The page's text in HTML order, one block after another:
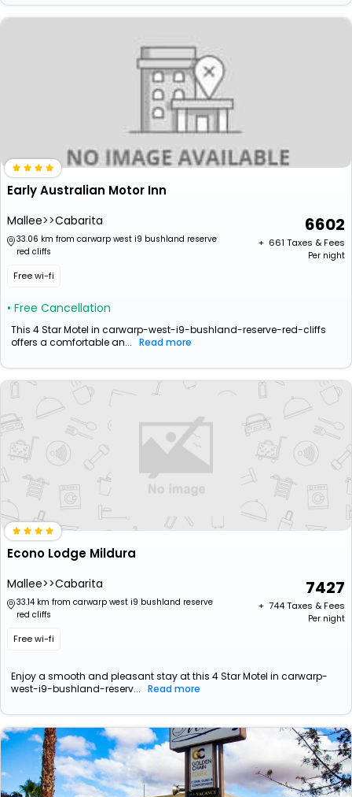
Early Australian Motor Inn
Mallee>>Cabarita
33.06 km from carwarp west i9 bushland reserve
red cliffs
Free wi-fi
• Free Cancellation
6602
+ ₹ 661 Taxes & Fees
Per night
This 4 Star Motel in carwarp-west-i9-bushland-reserve-red-cliffs
offers a comfortable an... Read more
Econo Lodge Mildura
Mallee>>Cabarita
33.14 km from carwarp west i9 bushland reserve
red cliffs
Free wi-fi
7427
+ ₹ 744Taxes & Fees
Per night
Enjoy a smooth and pleasant stay at this 4 Star Motel in carwarp-
west-i9-bushland-reserv... Read more